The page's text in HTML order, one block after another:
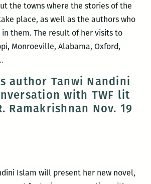
the towns where the stories of the
place, as well as the authors who
them. The result of her visits to
Monroeville, Alabama, Oxford,
like
to
leave
bit
author Tanwi Nandini
with TWF lit
Ramakrishnan Nov. 19
Islam will present her new novel,